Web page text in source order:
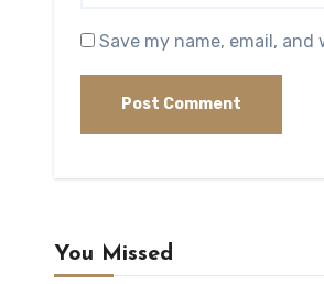
Save my name, email,
You Missed